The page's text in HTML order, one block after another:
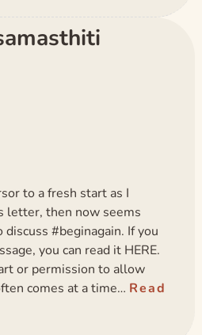
to a fresh start as I
letter, then now seems
#beginagain. If you
you can read it HERE.
or permission to allow
comes at a time… Read